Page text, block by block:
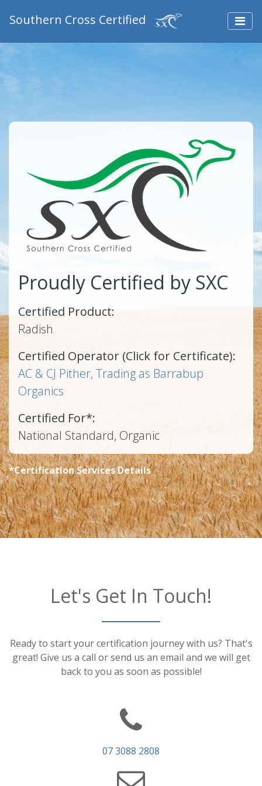
Southern Cross Certified
Proudly Certified by SXC
Certified Product:
Radish
Certified Operator (Click for Certificate):
AC & CJ Pither, Trading as Barrabup
Organics
Certified For*:
National Standard, Organic
*Certification Services Details
Let's Get In Touch!
Ready to start your certification journey with us? That's
great! Give us a call or send us an email and we will get
back to you as soon as possible!
07 3088 2808